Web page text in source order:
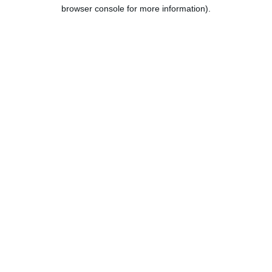
browser console for more information).